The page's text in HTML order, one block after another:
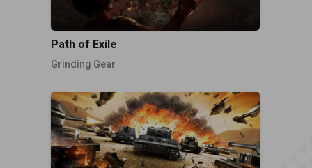
Path of Exile
Grinding Gear